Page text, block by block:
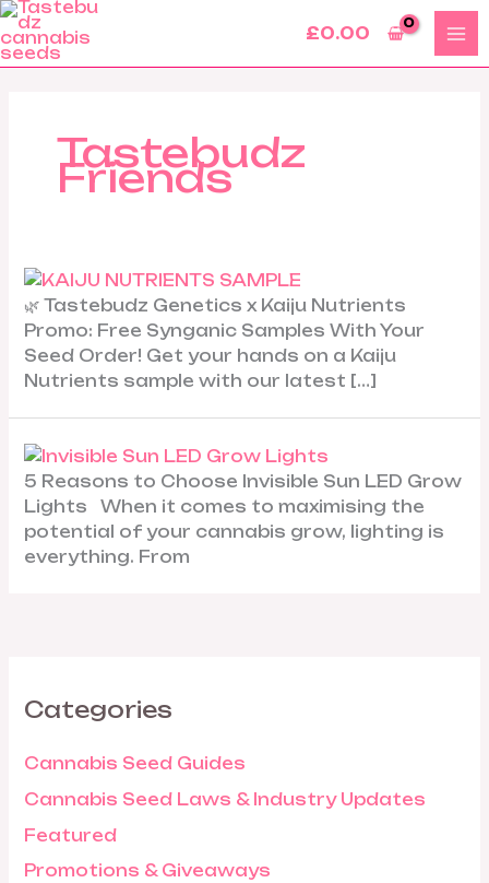
Skip
to
content
£0.00
Tastebudz
Friends
🌿 Tastebudz Genetics x Kaiju Nutrients
Promo: Free Synganic Samples With Your
Seed Order! Get your hands on a Kaiju
Nutrients sample with our latest […]
5 Reasons to Choose Invisible Sun LED Grow
Lights When it comes to maximising the
potential of your cannabis grow, lighting is
everything. From
Categories
Cannabis Seed Guides
Cannabis Seed Laws & Industry Updates
Featured
Promotions & Giveaways